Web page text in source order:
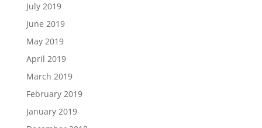
July 2019
June 2019
May 2019
April 2019
March 2019
February 2019
January 2019